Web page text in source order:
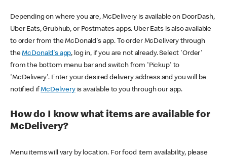
Depending on where you are, McDelivery is available on DoorDash,
Uber Eats, Grubhub, or Postmates apps. Uber Eats is also available
to order from the McDonald's app. To order McDelivery through
theMcDonald's app, log in, if you are not already. Select 'Order'
from the bottom menu bar and switch from 'Pickup' to
'McDelivery'. Enter your desired delivery address and you will be
notified ifMcDeliveryis available to you through our app.
How do I know what items are available for
McDelivery?
Menu items will vary by location. For food item availability, please